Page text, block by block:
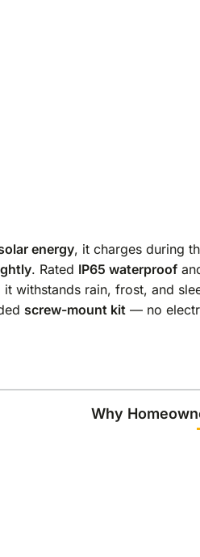
energy, it charges during
. Rated IP65 waterproof
it withstands rain, frost, and
screw-mount kit— no
Why